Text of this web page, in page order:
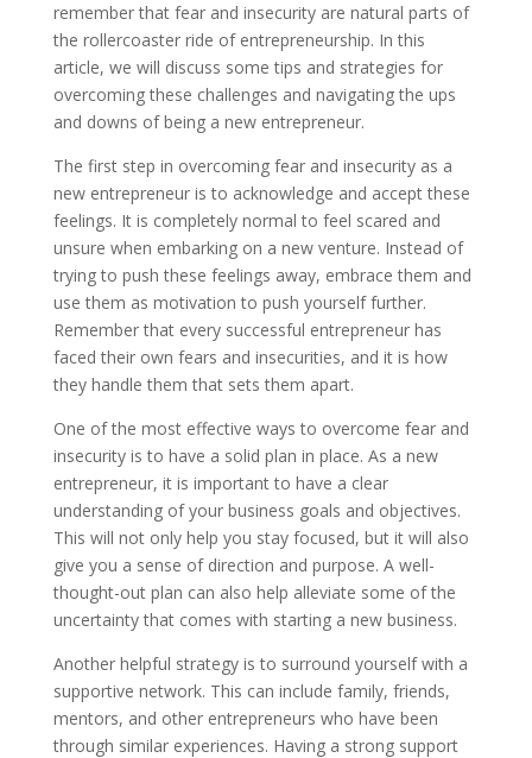
remember that fear and insecurity are natural parts of
the rollercoaster ride of entrepreneurship. In this
article, we will discuss some tips and strategies for
overcoming these challenges and navigating the ups
and downs of being a new entrepreneur.
The first step in overcoming fear and insecurity as a
new entrepreneur is to acknowledge and accept these
feelings. It is completely normal to feel scared and
unsure when embarking on a new venture. Instead of
trying to push these feelings away, embrace them and
use them as motivation to push yourself further.
Remember that every successful entrepreneur has
faced their own fears and insecurities, and it is how
they handle them that sets them apart.
One of the most effective ways to overcome fear and
insecurity is to have a solid plan in place. As a new
entrepreneur, it is important to have a clear
understanding of your business goals and objectives.
This will not only help you stay focused, but it will also
give you a sense of direction and purpose. A well-
thought-out plan can also help alleviate some of the
uncertainty that comes with starting a new business.
Another helpful strategy is to surround yourself with a
supportive network. This can include family, friends,
mentors, and other entrepreneurs who have been
through similar experiences. Having a strong support